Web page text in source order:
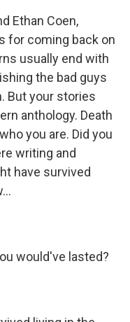
Ethan Coen,
for coming back on
usually end with
the bad guys
But your stories
anthology. Death
you are. Did you
writing and
have survived
would've lasted?